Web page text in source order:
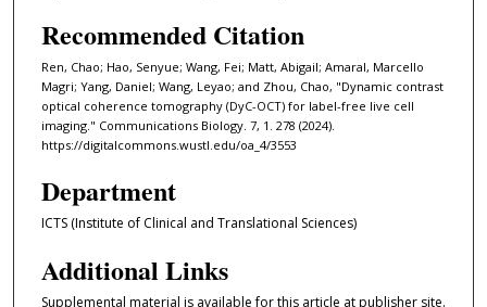
Recommended Citation
Ren, Chao; Hao, Senyue; Wang, Fei; Matt, Abigail; Amaral, Marcello
Magri; Yang, Daniel; Wang, Leyao; and Zhou, Chao, "Dynamic contrast
optical coherence tomography (DyC-OCT) for label-free live cell
imaging." Communications Biology. 7, 1. 278 (2024).
https://digitalcommons.wustl.edu/oa_4/3553
Department
ICTS (Institute of Clinical and Translational Sciences)
Additional Links
Supplemental material is available for this article at publisher site.